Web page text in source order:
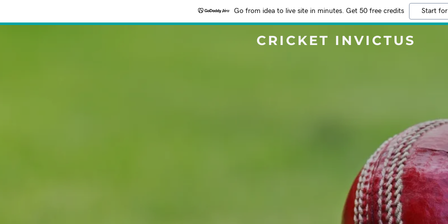
Go from idea to live site in minutes. Get 50 free credits Start
CRICKET INVICTUS